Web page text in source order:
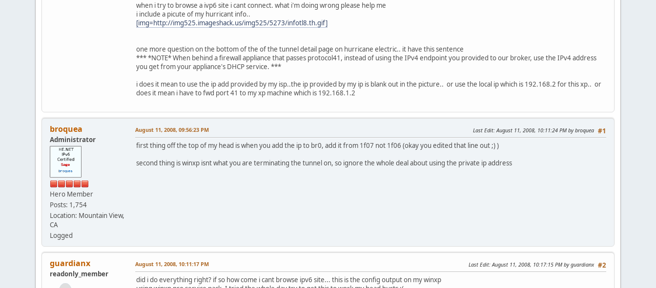
when i try to browse a ivp6 site i cant connect. what i'm doing wrong please help me
i include a picute of my hurricant info..
[img=http://img525.imageshack.us/img525/5273/infotl8.th.gif]
one more question on the bottom of the of the tunnel detail page on hurricane electric.. it have this sentence
*** *NOTE* When behind a firewall appliance that passes protocol41, instead of using the IPv4 endpoint you provided to our broker, use the IPv4 address
you get from your appliance's DHCP service. ***
i does it mean to use the ip add provided by my isp..the ip provided by my ip is blank out in the picture.. or use the local ip which is 192.168.2 for this xp.. or
does it mean i have to fwd port 41 to my xp machine which is 192.168.1.2
broquea
Administrator
Hero Member
Posts: 1,754
Location: Mountain View,
CA
Logged
#1
August 11, 2008, 09:56:23 PM Last Edit: August 11, 2008, 10:11:24 PM by broquea
first thing off the top of my head is when you add the ip to br0, add it from 1f07 not 1f06 (okay you edited that line out ;) )
second thing is winxp isnt what you are terminating the tunnel on, so ignore the whole deal about using the private ip address
guardianx
readonly_member
#2
August 11, 2008, 10:11:17 PM Last Edit: August 11, 2008, 10:17:15 PM by guardianx
did i do everything right? if so how come i cant browse ipv6 site... this is the config output on my winxp